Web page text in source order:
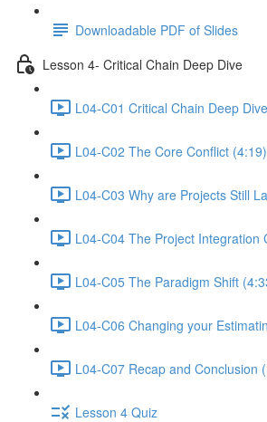
Downloadable PDF of Slides
Lesson 4- Critical Chain Deep Dive
L04-C01 Critical Chain Deep
L04-C02 The Core Conflict (4:19)
L04-C03 Why are Projects Still
L04-C04 The Project Integration
L04-C05 The Paradigm Shift
L04-C06 Changing your
L04-C07 Recap and Conclusion
Lesson 4 Quiz